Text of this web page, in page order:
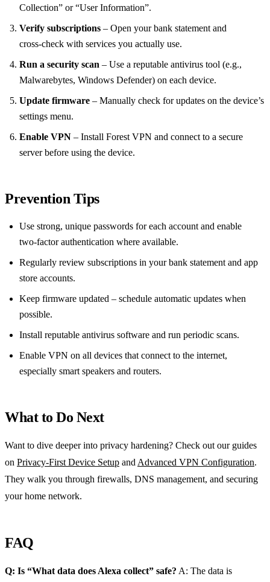
Collection” or “User Information”.
Verify subscriptions – Open your bank statement and
cross‑check with services you actually use.
Run a security scan – Use a reputable antivirus tool (e.g.,
Malwarebytes, Windows Defender) on each device.
Update firmware – Manually check for updates on the device’s
settings menu.
Enable VPN – Install Forest VPN and connect to a secure
server before using the device.
Prevention Tips
Use strong, unique passwords for each account and enable
two‑factor authentication where available.
Regularly review subscriptions in your bank statement and app
store accounts.
Keep firmware updated – schedule automatic updates when
possible.
Install reputable antivirus software and run periodic scans.
Enable VPN on all devices that connect to the internet,
especially smart speakers and routers.
What to Do Next
Want to dive deeper into privacy hardening? Check out our guides
on Privacy‑First Device Setup and Advanced VPN Configuration.
They walk you through firewalls, DNS management, and securing
your home network.
FAQ
Q: Is “What data does Alexa collect” safe? A: The data is